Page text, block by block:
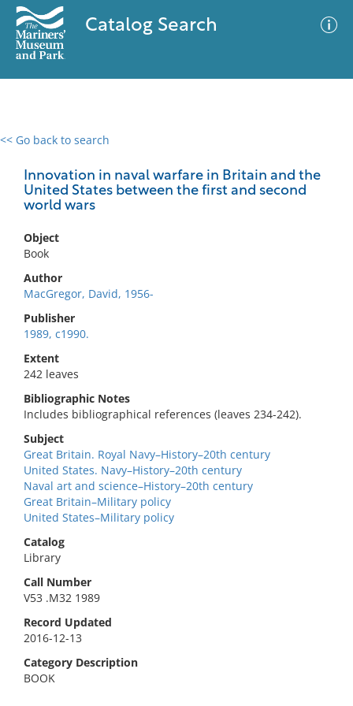
Catalog Search
<< Go back to search
Innovation in naval warfare in Britain and the
United States between the first and second
world wars
Object
Book
Author
MacGregor, David, 1956-
Publisher
1989, c1990.
Extent
242 leaves
Bibliographic Notes
Includes bibliographical references (leaves 234-242).
Subject
Great Britain. Royal Navy–History–20th century
United States. Navy–History–20th century
Naval art and science–History–20th century
Great Britain–Military policy
United States–Military policy
Catalog
Library
Call Number
V53 .M32 1989
Record Updated
2016-12-13
Category Description
BOOK
0 results